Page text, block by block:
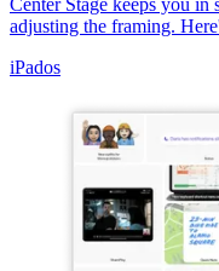
Center Stage keeps you
adjusting the framing.
iPados